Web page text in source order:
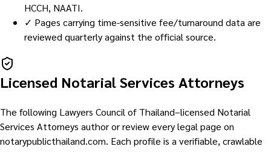
HCCH, NAATI.
✓ Pages carrying time-sensitive fee/turnaround data are
reviewed quarterly against the official source.
Licensed Notarial Services Attorneys
The following Lawyers Council of Thailand–licensed Notarial
Services Attorneys author or review every legal page on
notarypublicthailand.com. Each profile is a verifiable, crawlable